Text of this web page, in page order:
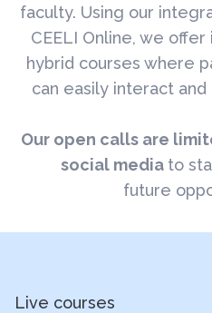
faculty. Using our
CEELI Online, we
hybrid courses where
can easily interact
Our open calls are
social media to
future
Live courses